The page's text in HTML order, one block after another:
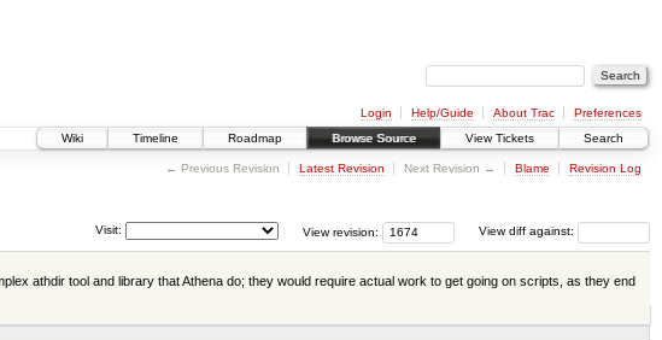
Login Help/Guide About Trac
Preferences
Wiki
Timeline Roadmap Browse Source View Tickets Search
← Previous Revision Latest Revision Next Revision → Blame Revision Log
View diff against:
View revision:
Visit:
athdir tool and library that Athena do; they would require actual work to get going on scripts, as they end